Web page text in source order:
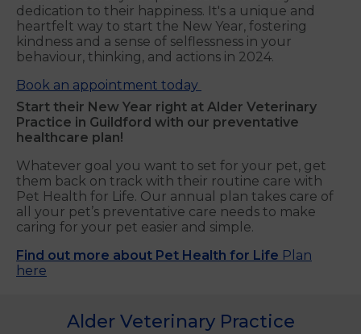
dedication to their happiness. It's a unique and
heartfelt way to start the New Year, fostering
kindness and a sense of selflessness in your
behaviour, thinking, and actions in 2024.
Book an appointment today
Start their New Year right at Alder Veterinary
Practice in Guildford with our preventative
healthcare plan!
Whatever goal you want to set for your pet, get
them back on track with their routine care with
Pet Health for Life. Our annual plan takes care of
all your pet’s preventative care needs to make
caring for your pet easier and simple.
Find out more about Pet Health for Life Plan
here
Alder Veterinary Practice